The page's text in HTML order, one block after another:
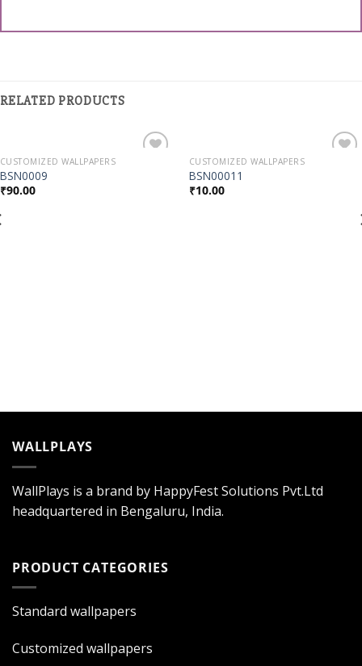
RELATED PRODUCTS
CUSTOMIZED WALLPAPERS
BSN0009
₹90.00
CUSTOMIZED WALLPAPERS
BSN00011
₹10.00
WALLPLAYS
WallPlays is a brand by HappyFest Solutions Pvt.Ltd
headquartered in Bengaluru, India.
PRODUCT CATEGORIES
Standard wallpapers
Customized wallpapers